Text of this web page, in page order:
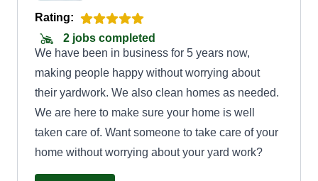
Rating:
2 jobs completed
We have been in business for 5 years now,
making people happy without worrying about
their yardwork. We also clean homes as needed.
We are here to make sure your home is well
taken care of. Want someone to take care of your
home without worrying about your yard work?